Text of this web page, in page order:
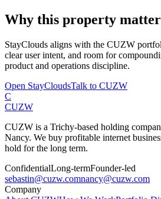
Why this property
StayClouds aligns with the CUZW
clear user intent, and room for
product and operations discipline.
Open StayCloudsTalk to CUZW
C
CUZW
CUZW is a Trichy-based holding
Nancy. We buy profitable internet
hold for the long term.
ConfidentialLong-termFounder-led
sebastin@cuzw.comnancy@cuzw.com
Company